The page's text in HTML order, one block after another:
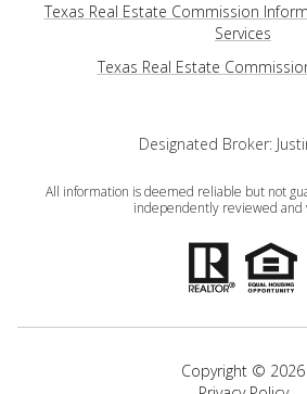
Texas Real Estate Commission
Services
​​​​​​​Texas Real Estate
Designated Broker:
All information is deemed reliable but not
independently reviewed and
Copyright © 2026